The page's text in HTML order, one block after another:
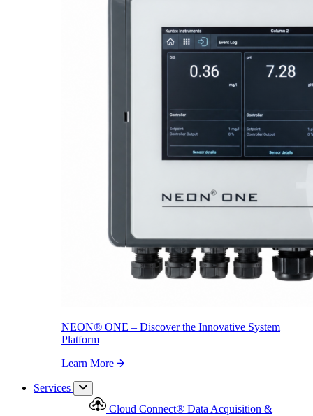
ONE – Discover the Innovative System Platform
Proactive Monitoring. Reliable Performance. Built-In Service.
NEON® ONE – Discover the Innovative System
Platform
Learn More
Services
Cloud Connect® Data Acquisition &